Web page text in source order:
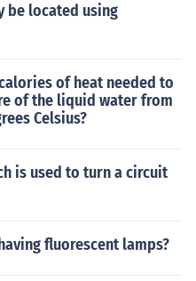
be located using
of heat needed to
of the liquid water from
Celsius?
is used to turn a circuit
fluorescent lamps?